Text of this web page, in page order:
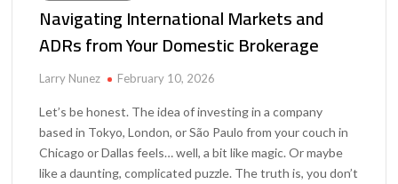
Navigating International Markets and
ADRs from Your Domestic Brokerage
Larry Nunez February 10, 2026
Let’s be honest. The idea of investing in a company
based in Tokyo, London, or São Paulo from your couch in
Chicago or Dallas feels… well, a bit like magic. Or maybe
like a daunting, complicated puzzle. The truth is, you don’t